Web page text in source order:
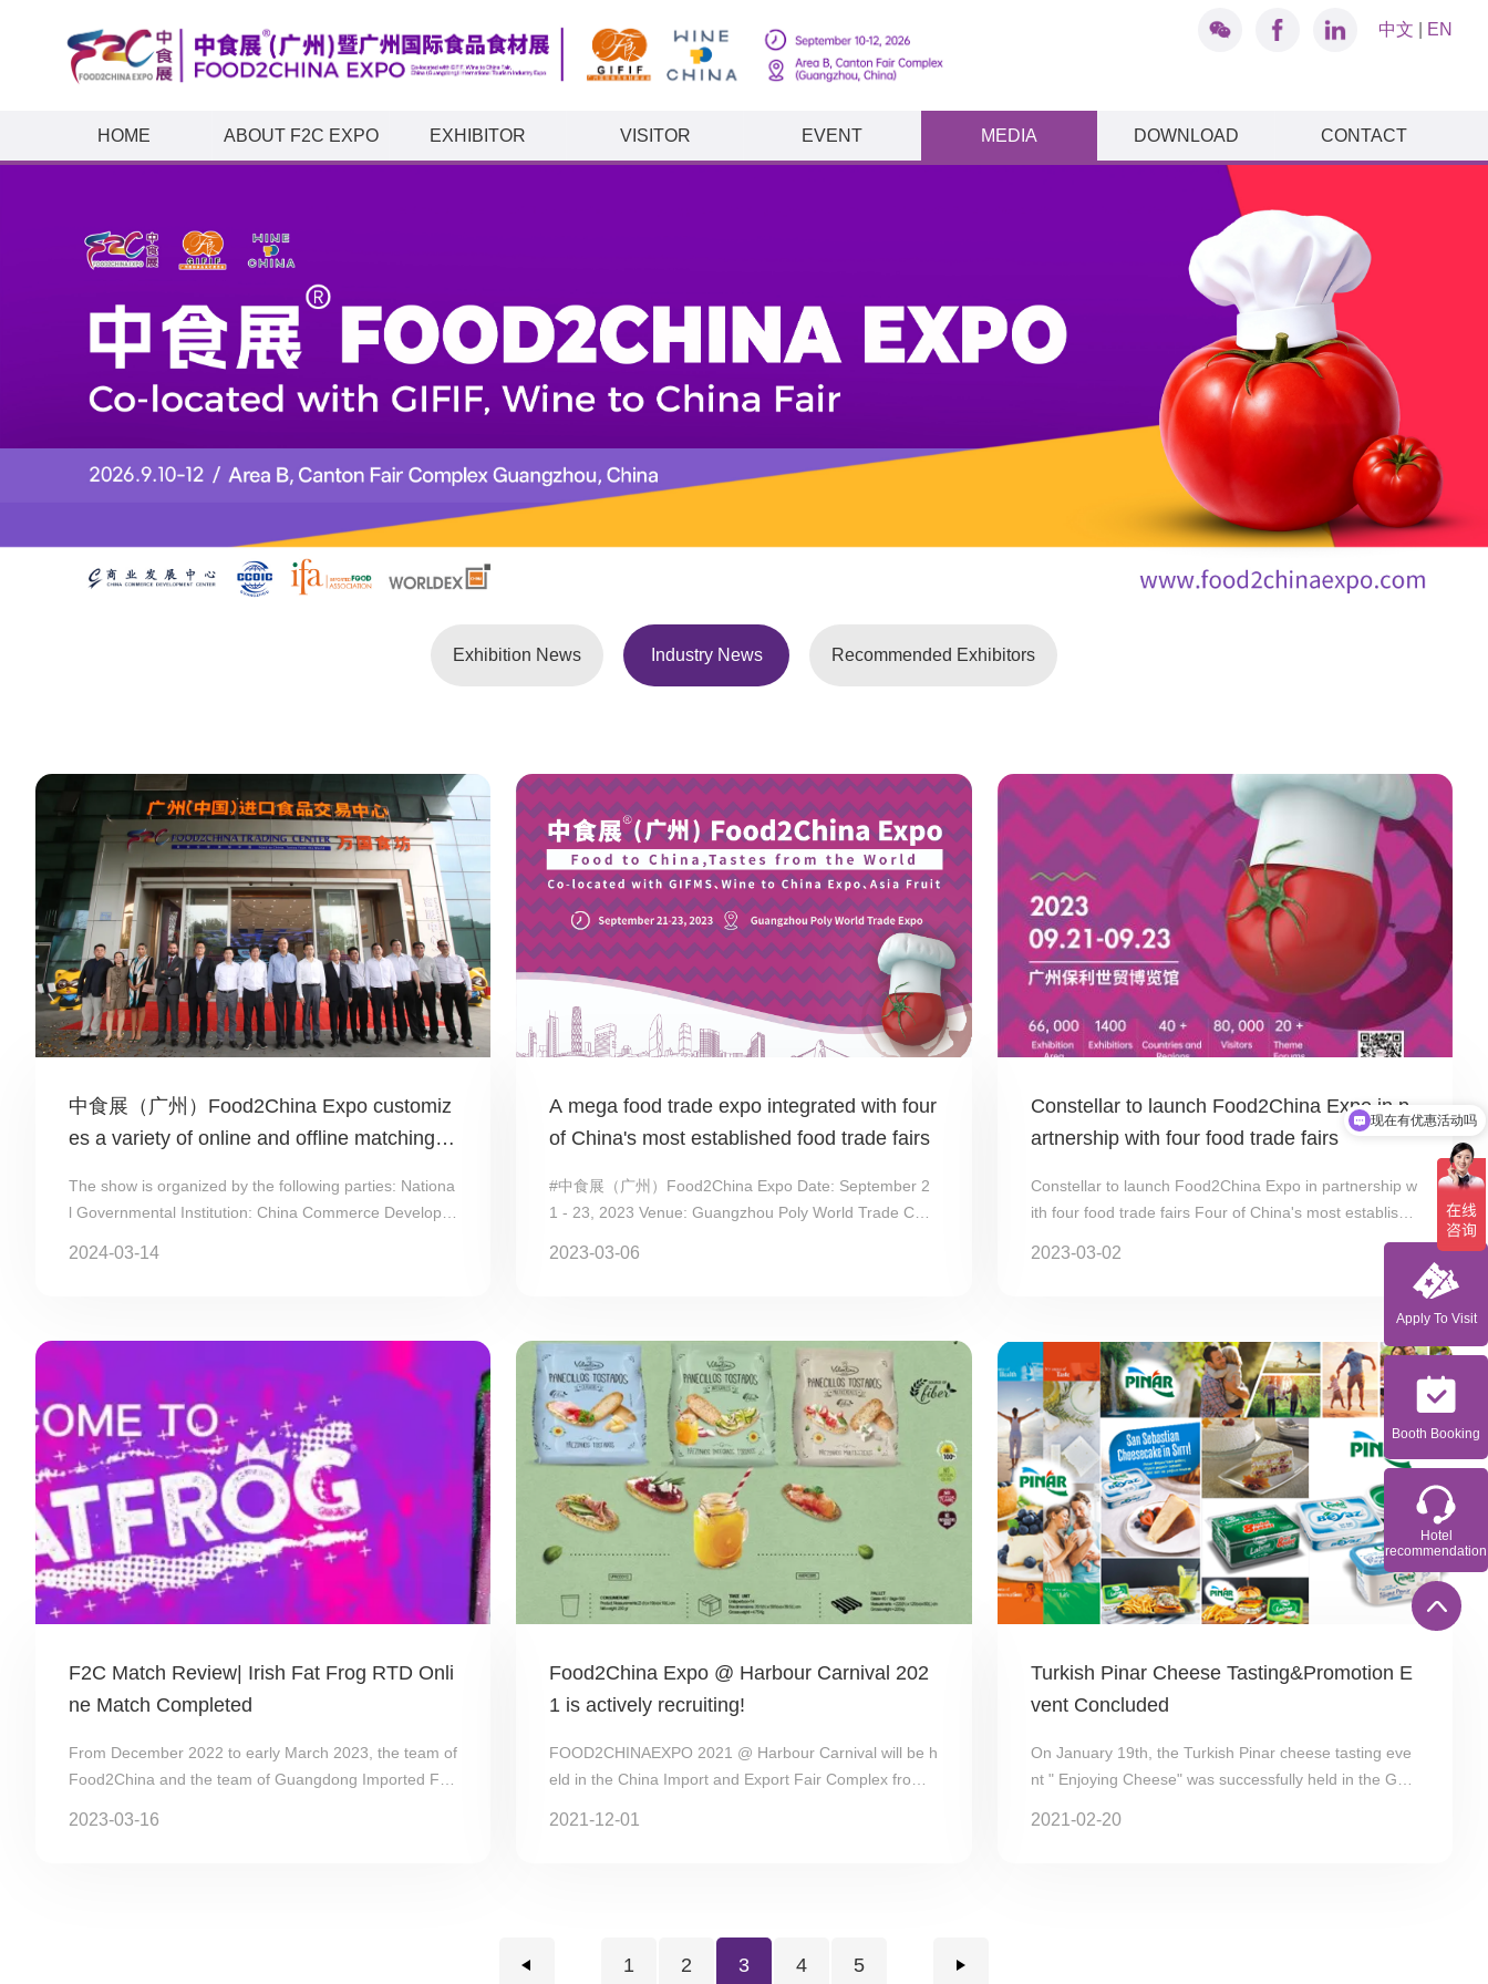
中文 EN
HOME ABOUT F2C EXPO EXHIBITOR VISITOR EVENT MEDIA DOWNLOAD CONTACT
Exhibition News Industry News Recommended Exhibitors
中食展（广州）Food2China Expo customiz
es a variety of online and offline matching pl
The show is organized by the following parties: Nationa
l Governmental Institution: China Commerce Developm
2024-03-14
A mega food trade expo integrated with four
of China's most established food trade fairs
#中食展（广州）Food2China Expo Date: September 2
1 - 23, 2023 Venue: Guangzhou Poly World Trade Cent
2023-03-06
Constellar to launch Food2China Expo in p
artnership with four food trade fairs
Constellar to launch Food2China Expo in partnership w
ith four food trade fairs Four of China's most establishe
2023-03-02
F2C Match Review| Irish Fat Frog RTD Onli
ne Match Completed
From December 2022 to early March 2023, the team of
Food2China and the team of Guangdong Imported Foo
2023-03-16
Food2China Expo @ Harbour Carnival 202
1 is actively recruiting!
FOOD2CHINAEXPO 2021 @ Harbour Carnival will be h
eld in the China Import and Export Fair Complex from
2021-12-01
Turkish Pinar Cheese Tasting&Promotion E
vent Concluded
On January 19th, the Turkish Pinar cheese tasting eve
nt " Enjoying Cheese" was successfully held in the Gua
2021-02-20
1 2 3 4 5
Apply To Visit
Booth Booking
Hotel
recommendation
现在有优惠活动吗